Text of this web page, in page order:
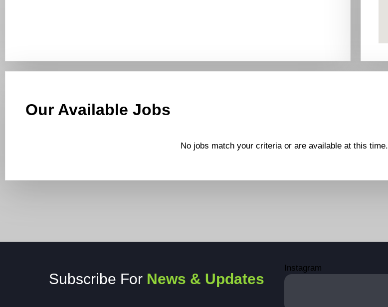
Our Available Jobs
No jobs match your criteria or are available at this time.
Subscribe For News & Updates
Instagram